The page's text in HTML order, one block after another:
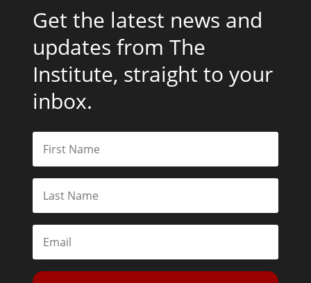
Get the latest news and
updates from The
Institute, straight to your
inbox.